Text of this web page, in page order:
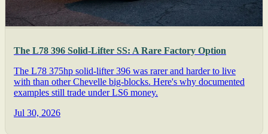
The L78 396 Solid-Lifter SS: A Rare Factory Option
The L78 375hp solid-lifter 396 was rarer and harder to live
with than other Chevelle big-blocks. Here's why documented
examples still trade under LS6 money.
Jul 30, 2026